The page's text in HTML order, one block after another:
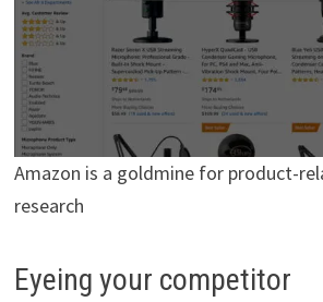
Amazon is a goldmine for product-
research
Eyeing your competitor